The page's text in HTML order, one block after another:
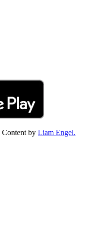
Content by Liam Engel.